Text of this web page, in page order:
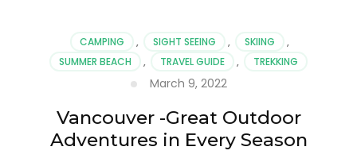
to
Visit
in
CAMPING , SIGHT SEEING , SKIING
,
SUMMER BEACH
, TRAVEL GUIDE , TREKKING
March 9, 2022
Vancouver -Great Outdoor
Adventures in Every Season